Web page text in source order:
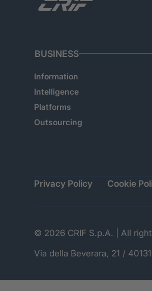
BUSINESS
Information
Intelligence
Platforms
Outsourcing
Privacy Policy Cookie
© 2026 CRIF S.p.A. | All
Via della Beverara, 21 /